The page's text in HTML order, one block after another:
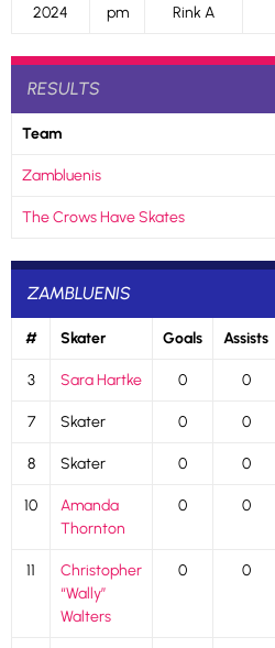
2024
pm
Rink A
RESULTS
Team
Zambluenis
The Crows Have Skates
ZAMBLUENIS
# Skater Goals Assists
3 Sara Hartke 0 0
7 Skater 0 0
8 Skater 0 0
10
Amanda
Thornton
0 0
11
Christopher
“Wally”
Walters
0 0